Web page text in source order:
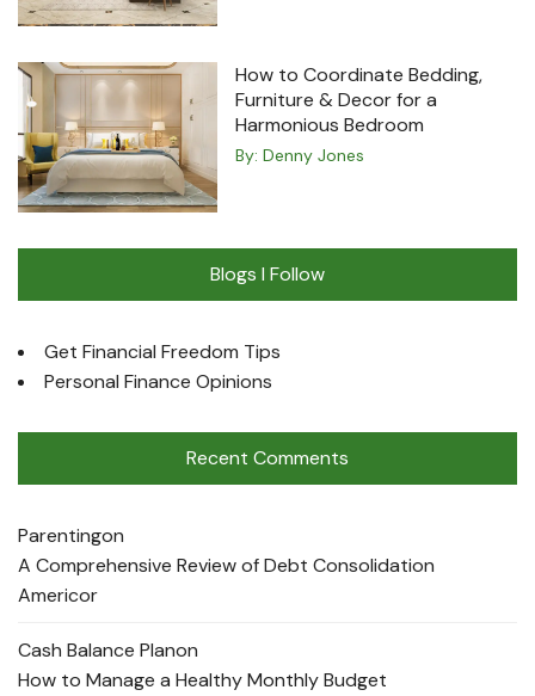
How to Coordinate Bedding,
Furniture & Decor for a
Harmonious Bedroom
By: Denny Jones
Blogs I Follow
Get Financial Freedom Tips
Personal Finance Opinions
Recent Comments
Parentingon
A Comprehensive Review of Debt Consolidation
Americor
Cash Balance Planon
How to Manage a Healthy Monthly Budget